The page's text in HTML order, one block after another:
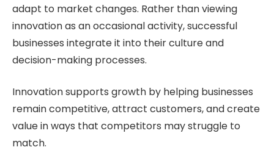
adapt to market changes. Rather than viewing
innovation as an occasional activity, successful
businesses integrate it into their culture and
decision-making processes.
Innovation supports growth by helping businesses
remain competitive, attract customers, and create
value in ways that competitors may struggle to
match.